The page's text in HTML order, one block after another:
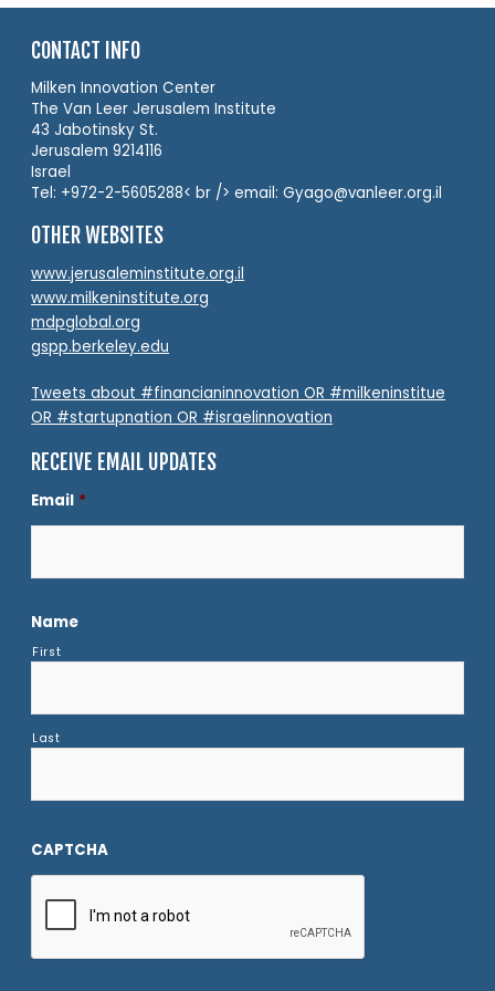
CONTACT INFO
Milken Innovation Center
The Van Leer Jerusalem Institute
43 Jabotinsky St.
Jerusalem 9214116
Israel
Tel: +972-2-5605288< br /> email: Gyago@vanleer.org.il
OTHER WEBSITES
www.jerusaleminstitute.org.il
www.milkeninstitute.org
mdpglobal.org
gspp.berkeley.edu
Tweets about #financianinnovation OR #milkeninstitue
OR #startupnation OR #israelinnovation
RECEIVE EMAIL UPDATES
Email *
Name
First
Last
CAPTCHA